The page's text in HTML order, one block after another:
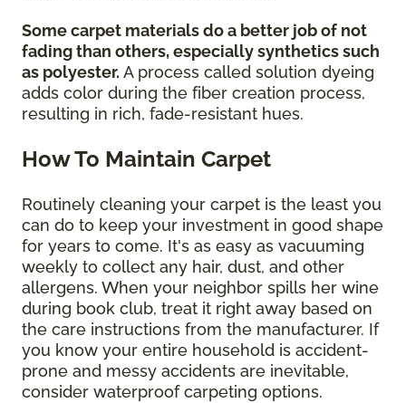
Some carpet materials do a better job of not
fading than others, especially synthetics such
as polyester. A process called solution dyeing
adds color during the fiber creation process,
resulting in rich, fade-resistant hues.
How To Maintain Carpet
Routinely cleaning your carpet is the least you
can do to keep your investment in good shape
for years to come. It's as easy as vacuuming
weekly to collect any hair, dust, and other
allergens. When your neighbor spills her wine
during book club, treat it right away based on
the care instructions from the manufacturer. If
you know your entire household is accident-
prone and messy accidents are inevitable,
consider waterproof carpeting options.